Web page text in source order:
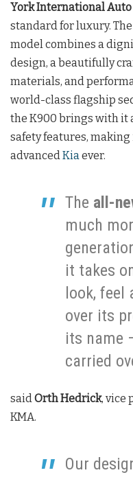
York International Auto
standard for luxury.
model combines a
design, a beautifully
materials, and
world-class flagship
the K900 brings with it
safety features,
advancedKiaever.
The all-
much
it takes
look, feel
over its
its name
carried
saidOrth Hedrick, vice
KMA.
Our